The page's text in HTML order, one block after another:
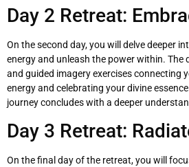
Day 2 Retreat:
On the second day, you will delve deeper
energy and unleash the power within.
and guided imagery exercises connecting
energy and celebrating your divine
journey concludes with a deeper
Day 3 Retreat:
On the final day of the retreat, you will